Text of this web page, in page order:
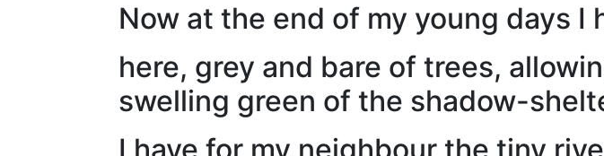
Now at the end of my young days I
here, grey and bare of trees,
swelling green of the shadow-